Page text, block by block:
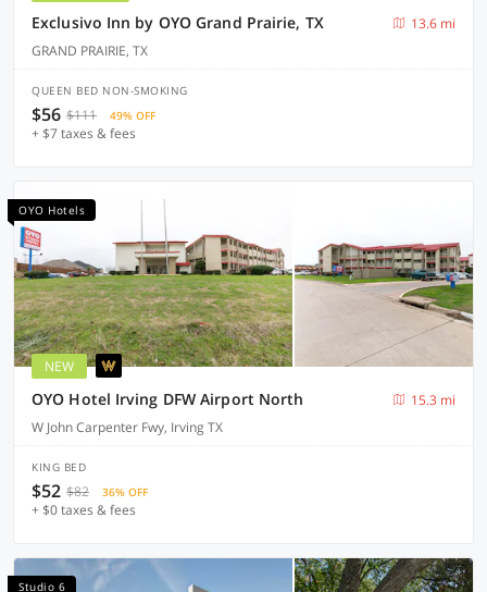
Exclusivo Inn by OYO Grand Prairie, TX
13.6 mi
GRAND PRAIRIE, TX
QUEEN BED NON-SMOKING
$56 $111 49% OFF
+ $7 taxes & fees
OYO Hotels
NEW
OYO Hotel Irving DFW Airport North
15.3 mi
W John Carpenter Fwy, Irving TX
KING BED
$52 $82 36% OFF
+ $0 taxes & fees
Studio 6